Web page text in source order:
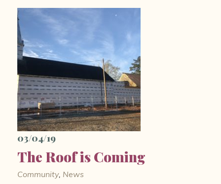
03/04/19
The Roof is Coming
Community, News